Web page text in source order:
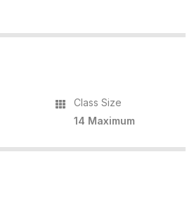
Class Size
14 Maximum